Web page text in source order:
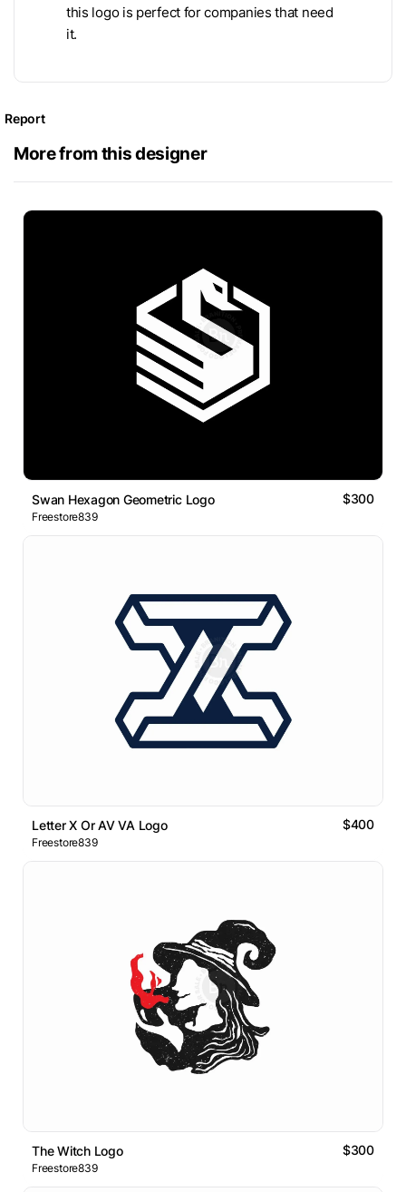
this logo is perfect for companies that need
it.
Report
More from this designer
Swan Hexagon Geometric Logo $300
Freestore839
Letter X Or AV VA Logo $400
Freestore839
The Witch Logo $300
Freestore839